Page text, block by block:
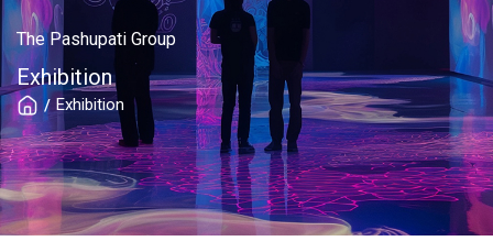
The Pashupati Group
Exhibition
/ Exhibition